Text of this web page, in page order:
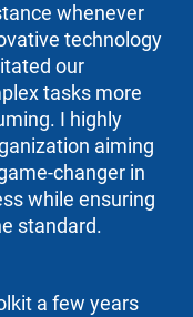
whenever
technology
our
tasks more
I highly
aiming
changer in
while ensuring
standard.
a few years